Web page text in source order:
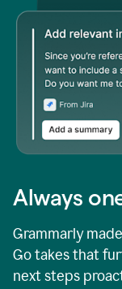
Always
Grammarly
Go takes that
next steps